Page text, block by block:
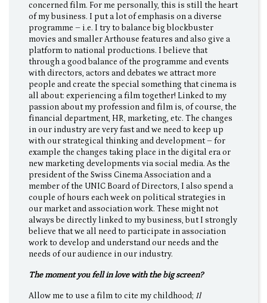
concerned film. For me personally, this is still the heart
of my business. I put a lot of emphasis on a diverse
programme – i.e. I try to balance big blockbuster
movies and smaller Arthouse features and also give a
platform to national productions. I believe that
through a good balance of the programme and events
with directors, actors and debates we attract more
people and create the special something that cinema is
all about: experiencing a film together! Linked to my
passion about my profession and film is, of course, the
financial department, HR, marketing, etc. The changes
in our industry are very fast and we need to keep up
with our strategical thinking and development – for
example the changes taking place in the digital era or
new marketing developments via social media. As the
president of the Swiss Cinema Association and a
member of the UNIC Board of Directors, I also spend a
couple of hours each week on political strategies in
our market and association work. These might not
always be directly linked to my business, but I strongly
believe that we all need to participate in association
work to develop and understand our needs and the
needs of our audience in our industry.
The moment you fell in love with the big screen?
Allow me to use a film to cite my childhood; Il